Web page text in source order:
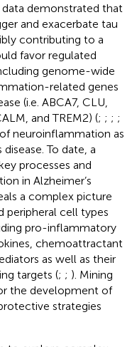
demonstrated that
and exacerbate tau
contributing to a
favor regulated
genome-wide
related genes
(i.e. ABCA7, CLU,
and TREM2) (; ; ; ;
neuroinflammation as
To date, a
processes and
in Alzheimer’s
a complex picture
peripheral cell types
pro-inflammatory
chemoattractant
as well as their
targets (; ; ). Mining
the development of
strategies